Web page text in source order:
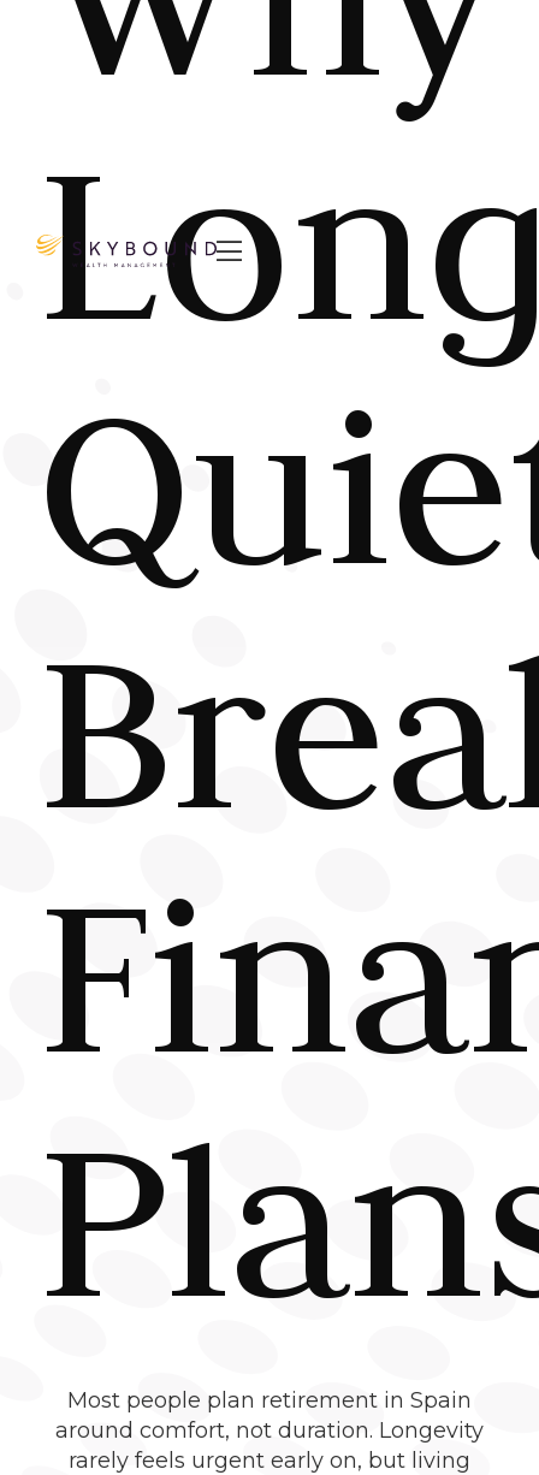

Most people plan retirement in Spain
around comfort, not duration. Longevity
rarely feels urgent early on, but living